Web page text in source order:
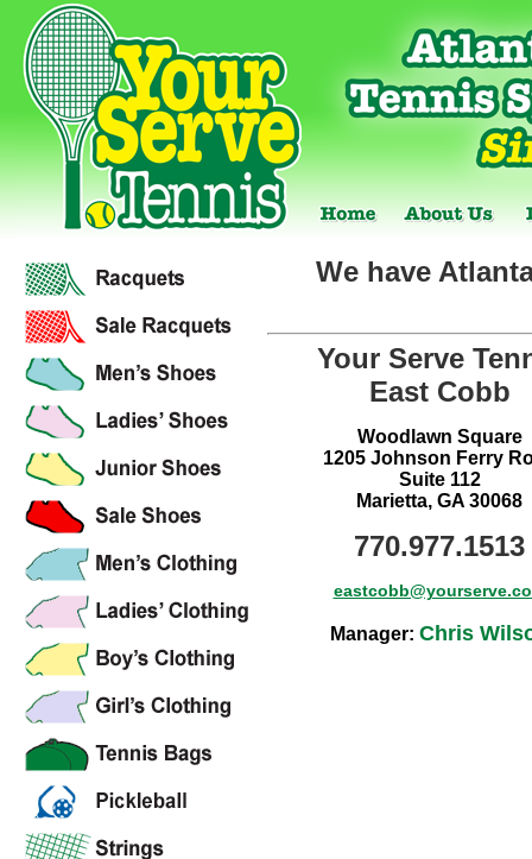
We have
Your Serve
East Cobb
Woodlawn Square
1205 Johnson Ferry
Suite 112
Marietta, GA 30068
770.977.1513
Manager: Chris